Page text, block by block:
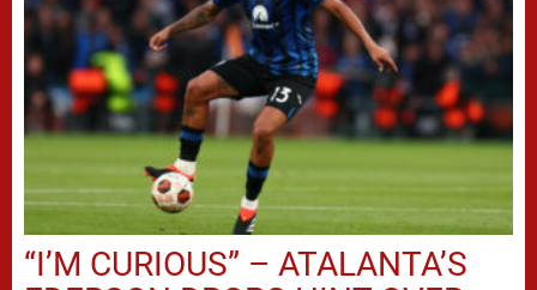
“I’M CURIOUS” – ATALANTA’S